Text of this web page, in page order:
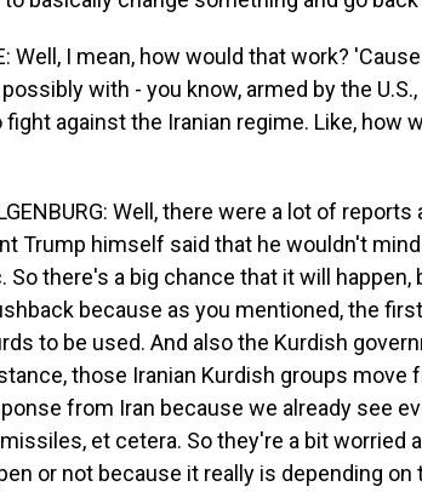
Well, I mean, how would that work?
with - you know, armed by the
fight against the Iranian regime. Like, how
Well, there were a lot of
Trump himself said that he wouldn't
So there's a big chance that it will
because as you mentioned, the
to be used. And also the Kurdish
those Iranian Kurdish groups
from Iran because we already see
et cetera. So they're a bit worried
or not because it really is depending